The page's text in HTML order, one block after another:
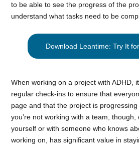
to be able to see the progress of the
understand what tasks need to be
Download Leantime: Try It
When working on a project with ADHD,
regular check-ins to ensure that
page and that the project is
you’re not working with a team, though,
yourself or with someone who knows
working on, has significant value in